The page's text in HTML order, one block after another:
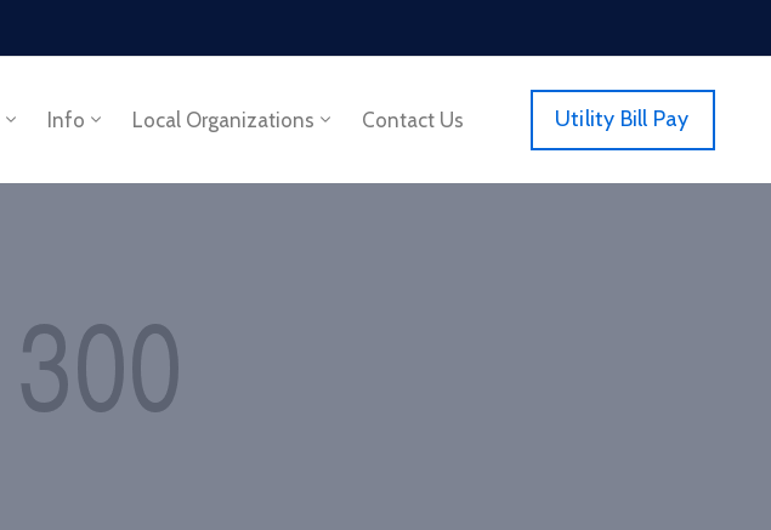
Info Local Organizations Contact Us Utility Bill Pay